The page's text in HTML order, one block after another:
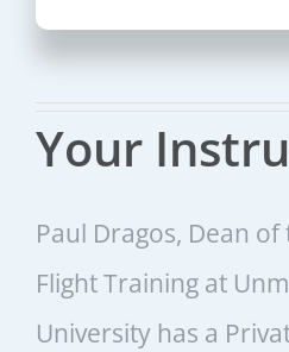
Your
Paul Dragos, Dean
Flight Training at
University has a